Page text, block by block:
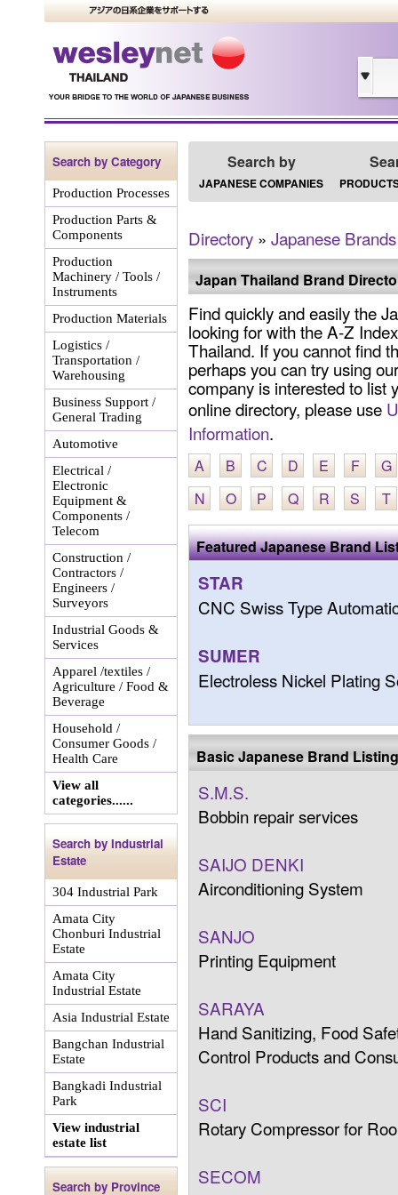
Search by Category
Production Processes
Production Parts &
Components
Production
Machinery / Tools /
Instruments
Production Materials
Logistics /
Transportation /
Warehousing
Business Support /
General Trading
Automotive
Electrical /
Electronic
Equipment &
Components /
Telecom
Construction /
Contractors /
Engineers /
Surveyors
Industrial Goods &
Services
Apparel /textiles /
Agriculture / Food &
Beverage
Household /
Consumer Goods /
Health Care
View all
categories......
Search by Industrial
Estate
304 Industrial Park
Amata City
Chonburi Industrial
Estate
Amata City
Industrial Estate
Asia Industrial Estate
Bangchan Industrial
Estate
Bangkadi Industrial
Park
View industrial
estate list
Search by Province
Search by
JAPANESE COMPANIES
Directory » Japanese Brands
Japan Thailand Brand
Find quickly and easily the
looking for with the A-Z
Thailand. If you cannot find
perhaps you can try using
company is interested to list
online directory, please use
Information.
A B C D E F
G
N
O P Q R S T
Featured Japanese Brand
STAR
CNC Swiss Type
SUMER
Electroless Nickel Plating
Basic Japanese Brand Listing
S.M.S.
Bobbin repair services
SAIJO DENKI
Airconditioning System
SANJO
Printing Equipment
SARAYA
Hand Sanitizing, Food
Control Products and
SCI
Rotary Compressor for
SECOM